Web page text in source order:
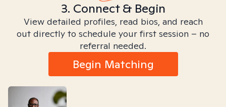
3. Connect & Begin
View detailed profiles, read bios, and reach
out directly to schedule your first session – no
referral needed.
Begin Matching